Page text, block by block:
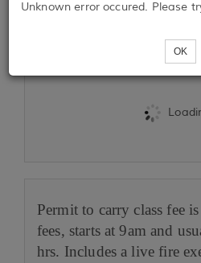
Unknown error occured. Please
OK
Permit to carry class fee
fees, starts at 9am and
hrs. Includes a live fire